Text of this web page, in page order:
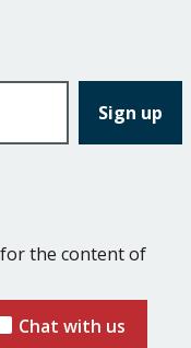
the content of
Chat with us